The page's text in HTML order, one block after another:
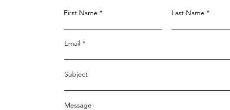
First Name
Last Name
Email
Subject
Message